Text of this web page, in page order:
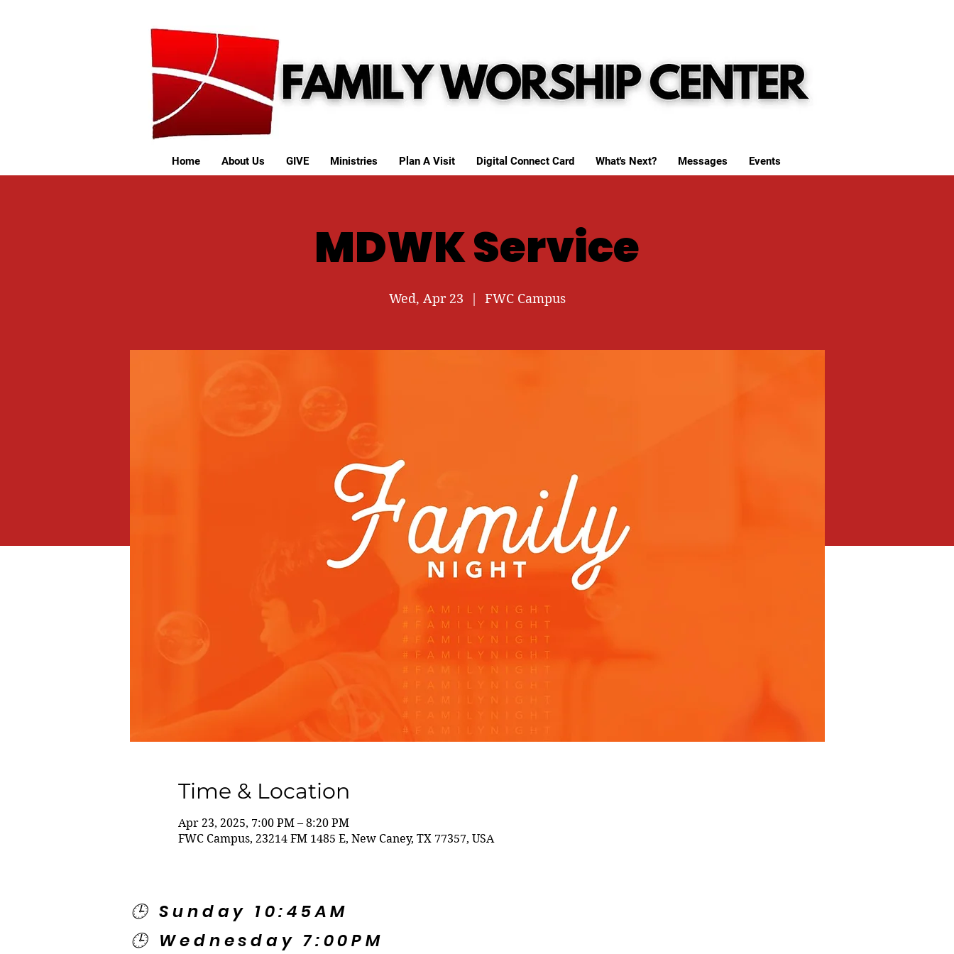
Home About Us GIVE Ministries Plan A Visit Digital Connect Card What's Next? Messages Events
MDWK Service
Wed, Apr 23 FWC Campus
Time & Location
Apr 23, 2025, 7:00 PM – 8:20 PM
FWC Campus, 23214 FM 1485 E, New Caney, TX 77357, USA
🕒 Sunday 10:45AM
🕒 Wednesday 7:00PM